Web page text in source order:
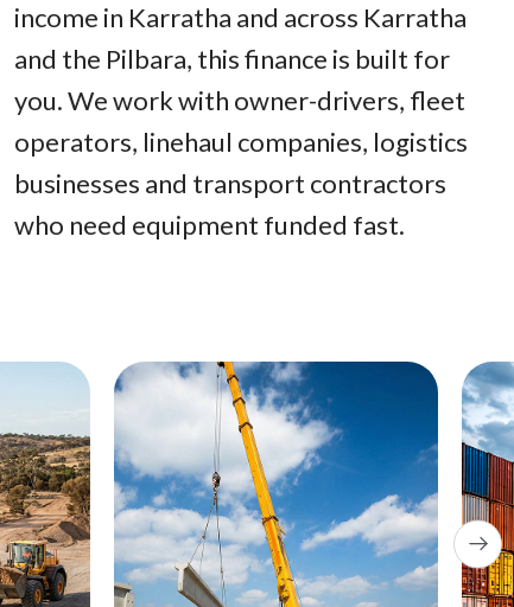
income in Karratha and across Karratha
and the Pilbara, this finance is built for
you. We work with owner-drivers, fleet
operators, linehaul companies, logistics
businesses and transport contractors
who need equipment funded fast.